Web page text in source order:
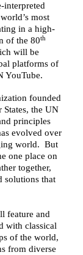
interpreted
most
in a high-
of the 80th
will be
platforms of
YouTube.
founded
, the UN
principles
evolved over
world. But
one place on
together,
solutions that
feature and
with classical
of the world,
from diverse